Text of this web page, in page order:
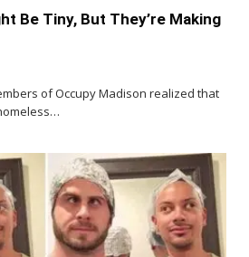
Be Tiny, But They’re Making
of Occupy Madison realized that